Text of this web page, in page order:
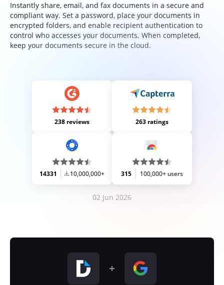
Instantly share, email, and fax documents in a secure and
compliant way. Set a password, place your documents in
encrypted folders, and enable recipient authentication to
control who accesses your documents. When completed,
keep your documents secure in the cloud.
238 reviews 263 ratings
14331 10,000,000+ 315 100,000+ users
02 Jun 2026